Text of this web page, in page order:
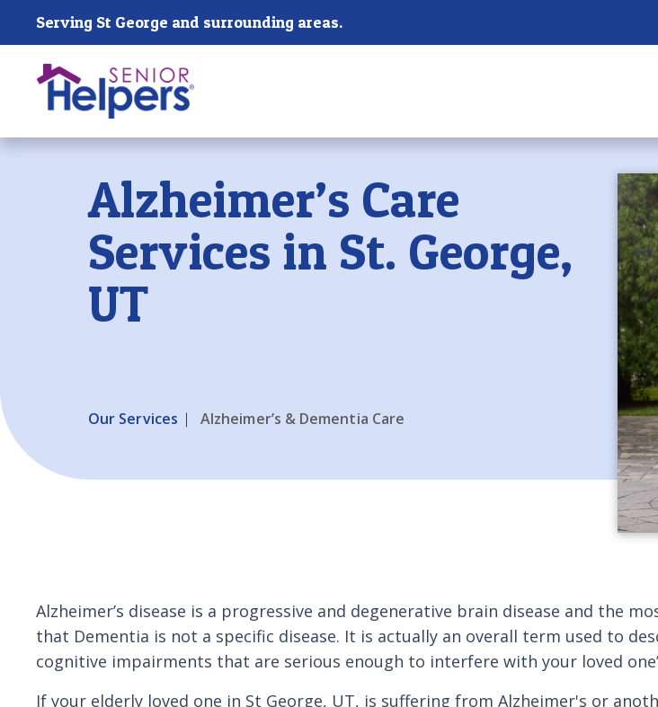
Skip main navigation
Serving St George and surrounding areas.
Past main navigation
Alzheimer’s Care
Services in St. George,
UT
Our Services Alzheimer’s & Dementia Care
Alzheimer’s disease is a progressive and degenerative brain disease and the
that Dementia is not a specific disease. It is actually an overall term used to
cognitive impairments that are serious enough to interfere with your loved
If your elderly loved one in St George, UT, is suffering from Alzheimer's or